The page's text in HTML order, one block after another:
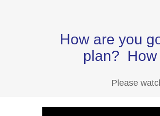
How are you
plan? How
Please